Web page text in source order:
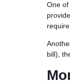
One
bill),